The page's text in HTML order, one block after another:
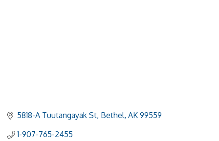
5818-A Tuutangayak St Bethel AK 99559
1-907-765-2455